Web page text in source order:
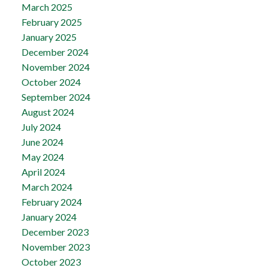
March 2025
February 2025
January 2025
December 2024
November 2024
October 2024
September 2024
August 2024
July 2024
June 2024
May 2024
April 2024
March 2024
February 2024
January 2024
December 2023
November 2023
October 2023